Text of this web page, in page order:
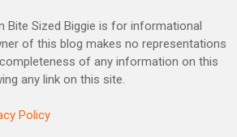
Bite Sized Biggie is for informational
of this blog makes no representations
of any information on this
any link on this site.
Policy